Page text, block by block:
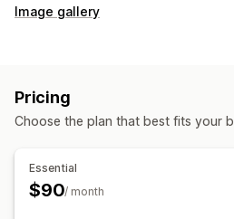
Content types
Liked products
Custom layouts
Social links
Engagement tracking
Image gallery
Row Slider
Captions
Pricing
Choose the plan that best fits your
Essential
$90/ month